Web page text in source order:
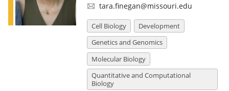
tara.finegan@missouri.edu
Cell Biology
Development
Genetics and Genomics
Molecular Biology
Quantitative and Computational
Biology